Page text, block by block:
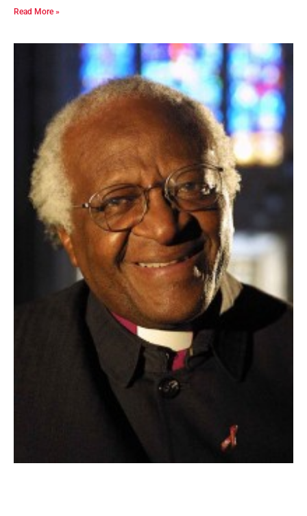
Read More »